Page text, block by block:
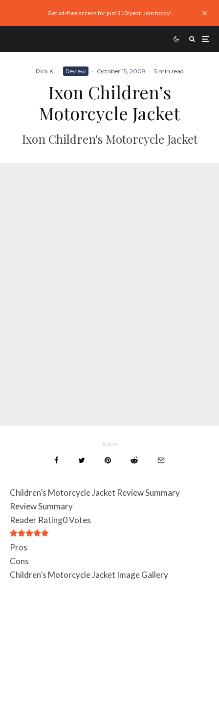
Get ad-free access for just $10/year. Join today!
Rick K. · Review · October 15, 2008 · 5 min read
Ixon Children’s
Motorcycle Jacket
Ixon Children's Motorcycle Jacket
Share
Children’s Motorcycle Jacket Review Summary
Review Summary
Reader Rating0 Votes
Pros
Cons
Children’s Motorcycle Jacket Image Gallery